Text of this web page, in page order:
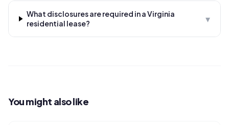
What disclosures are required in a Virginia
residential lease?
▾
You might also like